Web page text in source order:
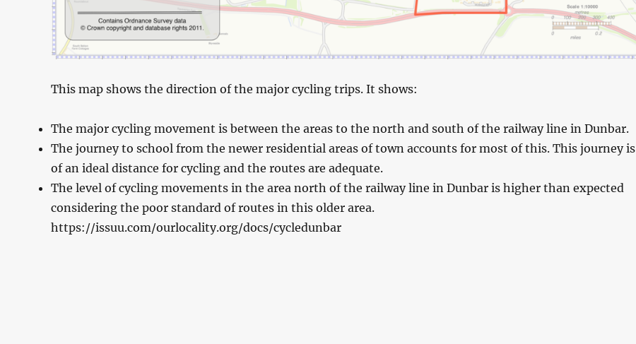
This map shows the direction of the major cycling trips. It shows:
The major cycling movement is between the areas to the north and south of the railway line in Dunbar.
The journey to school from the newer residential areas of town accounts for most of this. This journey is
of an ideal distance for cycling and the routes are adequate.
The level of cycling movements in the area north of the railway line in Dunbar is higher than expected
considering the poor standard of routes in this older area.
https://issuu.com/ourlocality.org/docs/cycledunbar